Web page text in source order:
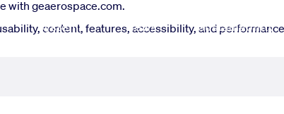
Systems News Sustainability
with geaerospace.com.
content, features, accessibility, and